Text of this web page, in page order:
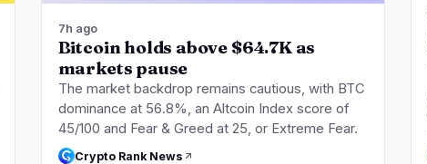
7h ago
Bitcoin holds above $64.7K as
markets pause
The market backdrop remains cautious, with BTC
dominance at 56.8%, an Altcoin Index score of
45/100 and Fear & Greed at 25, or Extreme Fear.
Crypto Rank News